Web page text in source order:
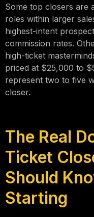
Some top closers are
roles within larger
highest-intent
commission rates.
high-ticket
priced at $25,000 to
represent two to five
closer.
The Real
Ticket
Should
Starting